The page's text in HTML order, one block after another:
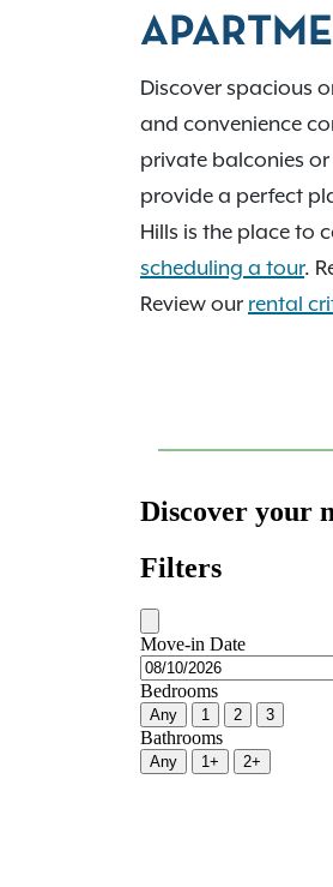
employers and
Discover spacious
and convenience
private balconies
provide a perfect
Hills is the place to
scheduling a tour.
Review our rental